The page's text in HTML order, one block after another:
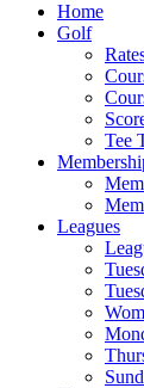
Home
Golf
Tee
Leagues